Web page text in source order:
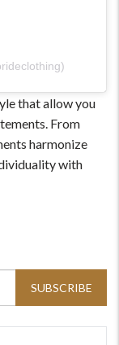
that allow you
From
harmonize
with
SUBSCRIBE